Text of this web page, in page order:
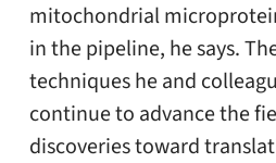
mitochondrial
in the pipeline, he says.
techniques he and
continue to advance the
discoveries toward